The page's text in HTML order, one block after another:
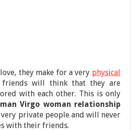
they make for a very physical
friends will think that they are
with each other. This is only
Virgo woman relationship
private people and will never
with their friends.